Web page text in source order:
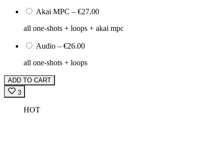
Akai MPC – €27.00
all one-shots + loops + akai mpc
Audio – €26.00
all one-shots + loops
ADD TO CART
3
HOT